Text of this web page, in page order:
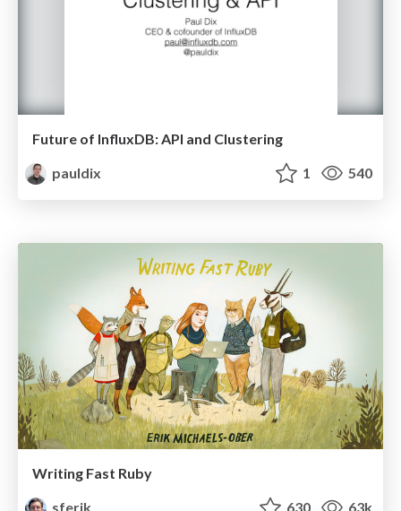
Future of InfluxDB: API and Clustering
pauldix
1 540
Writing Fast Ruby
sferik
630 63k